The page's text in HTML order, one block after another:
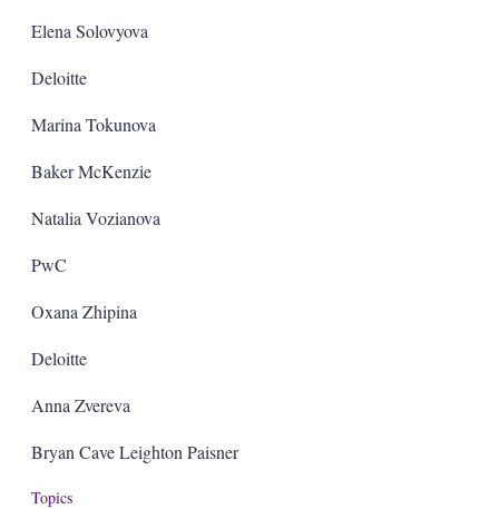
Elena Solovyova
Deloitte
Marina Tokunova
Baker McKenzie
Natalia Vozianova
PwC
Oxana Zhipina
Deloitte
Anna Zvereva
Bryan Cave Leighton Paisner
Topics